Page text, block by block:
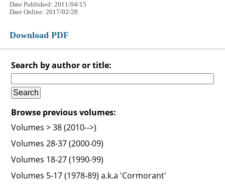
Date Published: 2011/04/15
Date Online: 2017/02/28
Download PDF
Search by author or title:
Browse previous volumes:
Volumes > 38 (2010-->)
Volumes 28-37 (2000-09)
Volumes 18-27 (1990-99)
Volumes 5-17 (1978-89) a.k.a 'Cormorant'